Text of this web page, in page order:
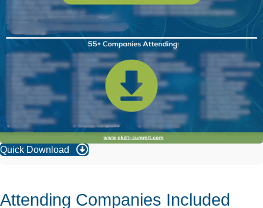
Quick Download
Attending Companies Included